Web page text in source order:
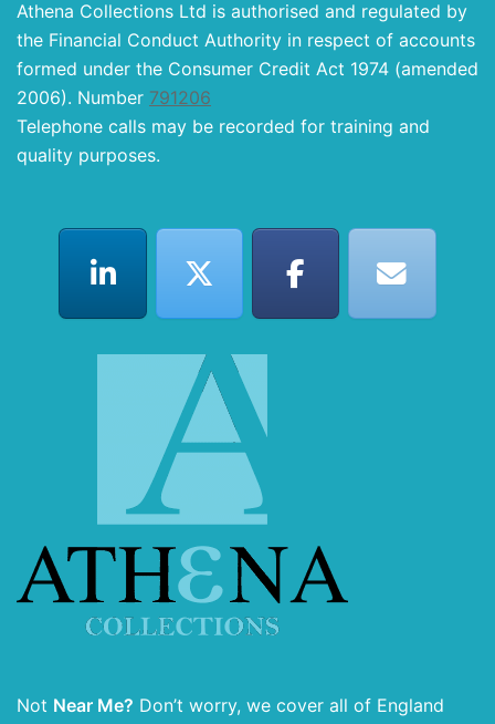
Athena Collections Ltd is authorised and regulated by
the Financial Conduct Authority in respect of accounts
formed under the Consumer Credit Act 1974 (amended
2006). Number 791206
Telephone calls may be recorded for training and
quality purposes.
Not Near Me? Don’t worry, we cover all of England